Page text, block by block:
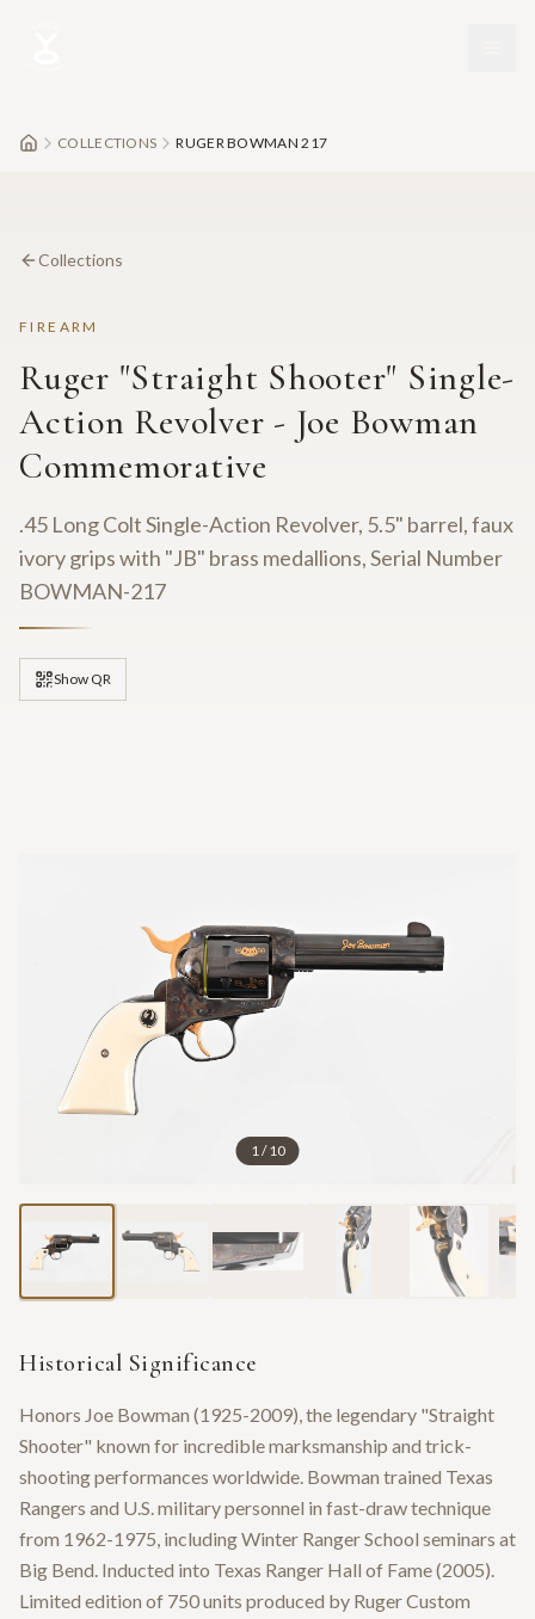
COLLECTIONS RUGER BOWMAN 217
Collections
FIREARM
Ruger "Straight Shooter" Single-
Action Revolver - Joe Bowman
Commemorative
.45 Long Colt Single-Action Revolver, 5.5" barrel, faux
ivory grips with "JB" brass medallions, Serial Number
BOWMAN-217
Show QR
1/10
Historical Significance
Honors Joe Bowman (1925-2009), the legendary "Straight
Shooter" known for incredible marksmanship and trick-
shooting performances worldwide. Bowman trained Texas
Rangers and U.S. military personnel in fast-draw technique
from 1962-1975, including Winter Ranger School seminars at
Big Bend. Inducted into Texas Ranger Hall of Fame (2005).
Limited edition of 750 units produced by Ruger Custom